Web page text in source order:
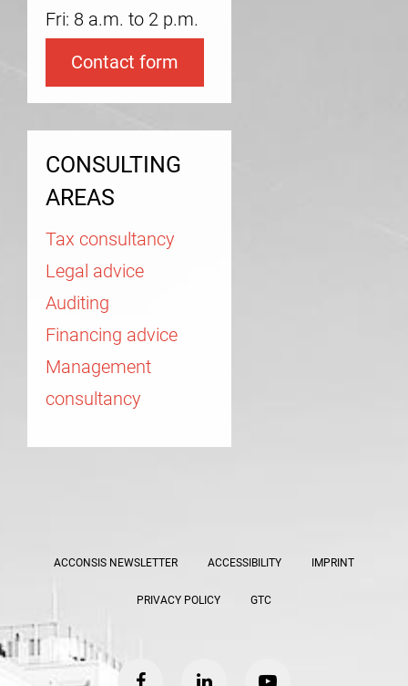
Fri: 8 a.m. to 2 p.m.
Contact form
CONSULTING
AREAS
Tax consultancy
Legal advice
Auditing
Financing advice
Management
consultancy
ACCONSIS NEWSLETTER ACCESSIBILITY IMPRINT
PRIVACY POLICY GTC
facebooklinkedin youtube